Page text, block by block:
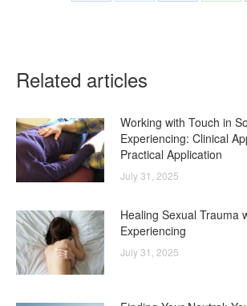
Related articles
Working with Touch in
Experiencing: Clinical
Practical Application
July 31, 2025
Healing Sexual Trauma
Experiencing
July 31, 2025